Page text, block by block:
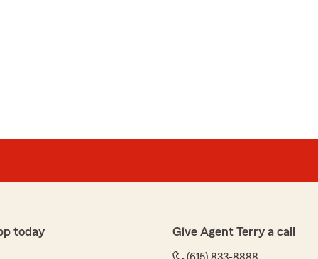
today Give Agent Terry a call